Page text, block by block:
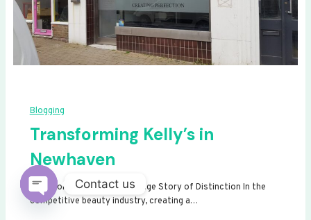
Blogging
Transforming Kelly’s in
Newhaven
Transforming Kelly’s: A Signage Story of Distinction In the
competitive beauty industry, creating a…
Contact us